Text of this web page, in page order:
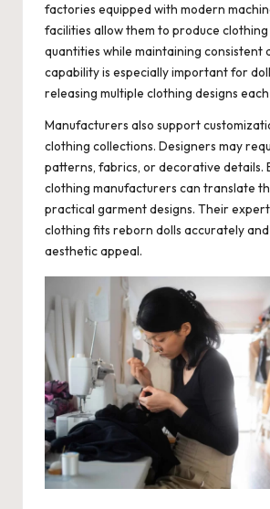
factories equipped with modern
facilities allow them to produce
quantities while maintaining consistent
capability is especially important for
releasing multiple clothing designs
Manufacturers also support
clothing collections. Designers may
patterns, fabrics, or decorative details.
clothing manufacturers can translate
practical garment designs. Their
clothing fits reborn dolls accurately
aesthetic appeal.